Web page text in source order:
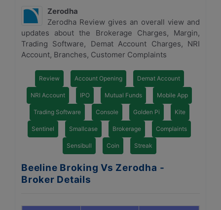
Zerodha
Zerodha Review gives an overall view and
updates about the Brokerage Charges, Margin,
Trading Software, Demat Account Charges, NRI
Account, Branches, Customer Complaints
Review Account Opening Demat Account
NRI Account IPO Mutual Funds Mobile App
Trading Software Console Golden Pi Kite
Sentinel Smallcase Brokerage Complaints
Sensibull Coin Streak
Beeline Broking Vs Zerodha -
Broker Details